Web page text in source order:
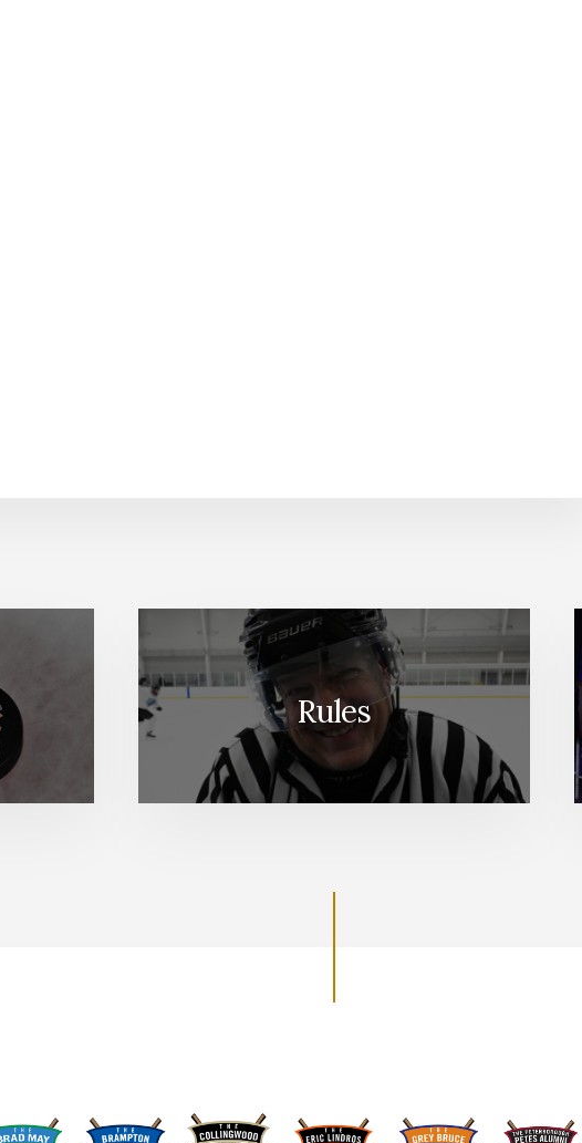
Rules